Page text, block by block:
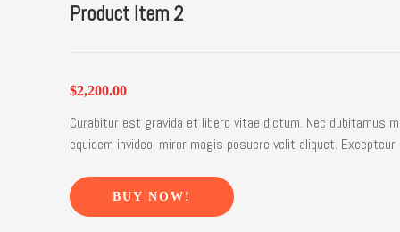
Product Item 2
$2,200.00
Curabitur est gravida et libero vitae dictum. Nec dubitamus
equidem invideo, miror magis posuere velit aliquet.
BUY NOW!